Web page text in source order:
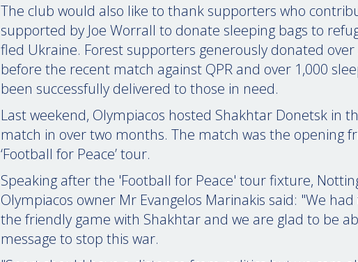
The club would also like to thank supporters who
supported by Joe Worrall to donate sleeping bags to
fled Ukraine. Forest supporters generously donated over
before the recent match against QPR and over 1,000
been successfully delivered to those in need.
Last weekend, Olympiacos hosted Shakhtar Donetsk in
match in over two months. The match was the opening
‘Football for Peace’ tour.
Speaking after the 'Football for Peace' tour fixture,
Olympiacos owner Mr Evangelos Marinakis said: "We
the friendly game with Shakhtar and we are glad to be
message to stop this war.